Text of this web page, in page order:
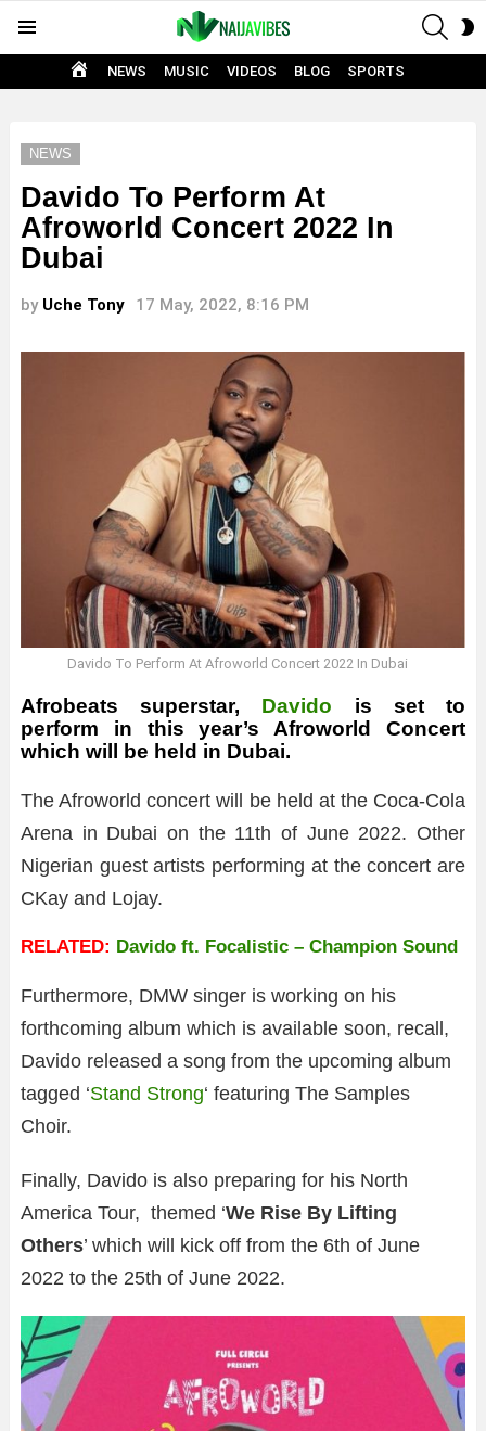
HOME
NEWS MUSIC VIDEOS BLOG SPORTS
NEWS
Davido To Perform At
Afroworld Concert 2022 In
Dubai
by Uche Tony 17 May, 2022, 8:16 PM
Davido To Perform At Afroworld Concert 2022 In Dubai
Afrobeats superstar, Davido is set to
perform in this year’s Afroworld Concert
which will be held in Dubai.
The Afroworld concert will be held at the Coca-Cola
Arena in Dubai on the 11th of June 2022. Other
Nigerian guest artists performing at the concert are
CKay and Lojay.
RELATED: Davido ft. Focalistic – Champion Sound
Furthermore, DMW singer is working on his
forthcoming album which is available soon, recall,
Davido released a song from the upcoming album
tagged ‘Stand Strong‘ featuring The Samples
Choir.
Finally, Davido is also preparing for his North
America Tour, themed ‘We Rise By Lifting
Others’ which will kick off from the 6th of June
2022 to the 25th of June 2022.